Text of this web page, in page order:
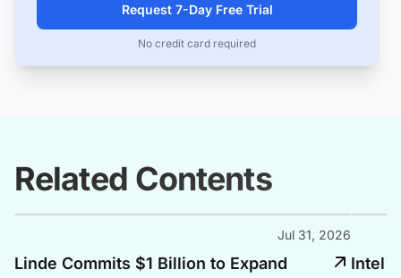
Request 7-Day Free Trial
No credit card required
Related Contents
Jul 31, 2026
Linde Commits $1 Billion to Expand